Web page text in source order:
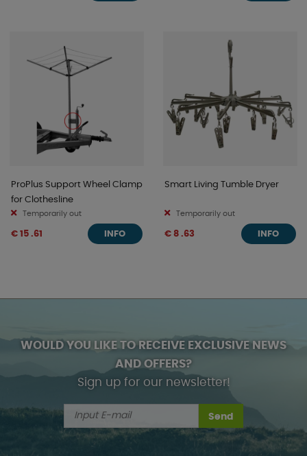
ProPlus Support Wheel Clamp
for Clothesline
Temporarily out
€ 15 .61 INFO
Smart Living Tumble Dryer
Temporarily out
€ 8 .63 INFO
WOULD YOU LIKE TO RECEIVE EXCLUSIVE NEWS
AND OFFERS?
Sign up for our newsletter!
Send